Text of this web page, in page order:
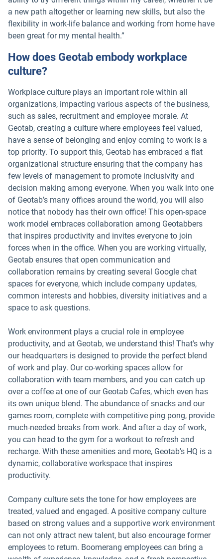
a new path altogether or learning new skills, but also the
flexibility in work-life balance and working from home have
been great for my mental health.”
How does Geotab embody workplace
culture?
Workplace culture plays an important role within all
organizations, impacting various aspects of the business,
such as sales, recruitment and employee morale. At
Geotab, creating a culture where employees feel valued,
have a sense of belonging and enjoy coming to work is a
top priority. To support this, Geotab has embraced a flat
organizational structure ensuring that the company has
few levels of management to promote inclusivity and
decision making among everyone. When you walk into one
of Geotab’s many offices around the world, you will also
notice that nobody has their own office! This open-space
work model embraces collaboration among Geotabbers
that inspires productivity and invites everyone to join
forces when in the office. When you are working virtually,
Geotab ensures that open communication and
collaboration remains by creating several Google chat
spaces for everyone, which include company updates,
common interests and hobbies, diversity initiatives and a
space to ask questions.
Work environment plays a crucial role in employee
productivity, and at Geotab, we understand this! That's why
our headquarters is designed to provide the perfect blend
of work and play. Our co-working spaces allow for
collaboration with team members, and you can catch up
over a coffee at one of our Geotab Cafes, which even has
its own unique blend. The abundance of snacks and our
games room, complete with competitive ping pong, provide
much-needed breaks from work. And after a day of work,
you can head to the gym for a workout to refresh and
recharge. With these amenities and more, Geotab's HQ is a
dynamic, collaborative workspace that inspires
productivity.
Company culture sets the tone for how employees are
treated, valued and engaged. A positive company culture
based on strong values and a supportive work environment
can not only attract new talent, but also encourage former
employees to return. Boomerang employees can bring a